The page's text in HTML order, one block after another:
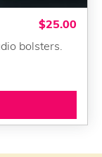
$25.00
bolsters.